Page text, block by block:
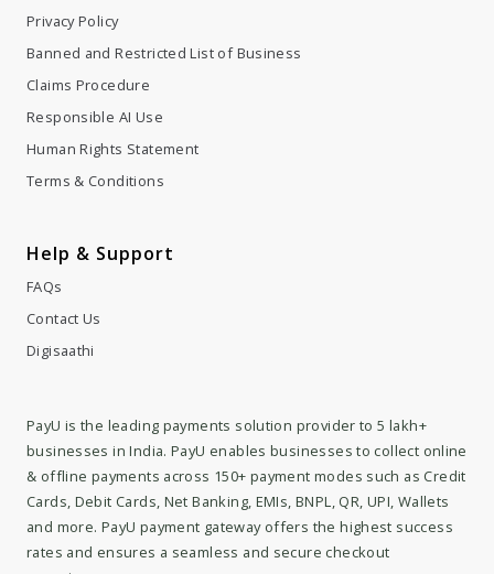
Privacy Policy
Banned and Restricted List of Business
Claims Procedure
Responsible AI Use
Human Rights Statement
Terms & Conditions
Help & Support
FAQs
Contact Us
Digisaathi
PayU is the leading payments solution provider to 5 lakh+
businesses in India. PayU enables businesses to collect online
& offline payments across 150+ payment modes such as Credit
Cards, Debit Cards, Net Banking, EMIs, BNPL, QR, UPI, Wallets
and more. PayU payment gateway offers the highest success
rates and ensures a seamless and secure checkout